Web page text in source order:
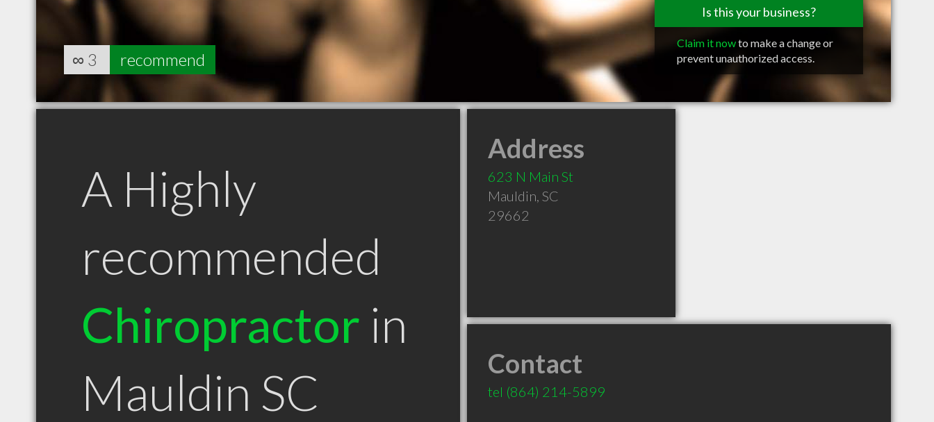
Is this your business?
Claim it nowto make a change or
prevent unauthorized access.
∞ 3 recommend
A Highly
recommended
Chiropractor in
Mauldin SC
Address
623 N Main St
Mauldin, SC
29662
Contact
tel (864) 214-5899